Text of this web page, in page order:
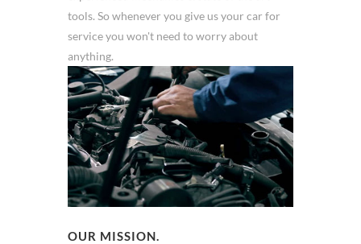
tools. So whenever you give us your car for
service you won't need to worry about
anything.
OUR MISSION.